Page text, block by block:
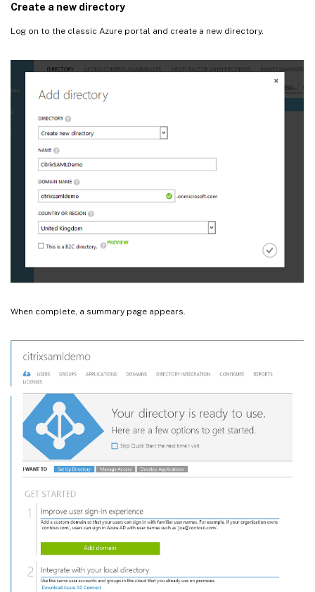
Create a new directory
Log on to the classic Azure portal and create a new directory.
When complete, a summary page appears.